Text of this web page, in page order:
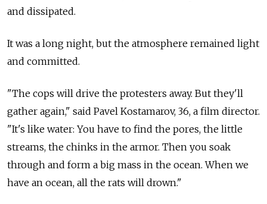
and dissipated.
It was a long night, but the atmosphere remained light
and committed.
"The cops will drive the protesters away. But they'll
gather again," said Pavel Kostamarov, 36, a film director.
"It's like water: You have to find the pores, the little
streams, the chinks in the armor. Then you soak
through and form a big mass in the ocean. When we
have an ocean, all the rats will drown."